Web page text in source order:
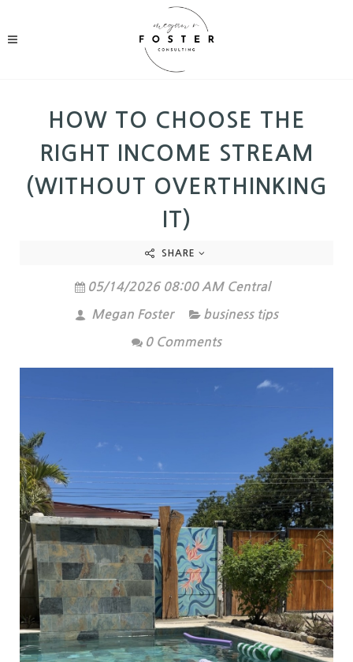
HOW TO CHOOSE THE
RIGHT INCOME STREAM
(WITHOUT OVERTHINKING
IT)
SHARE
05/14/2026 08:00 AM Central
Megan Foster business tips
0 Comments